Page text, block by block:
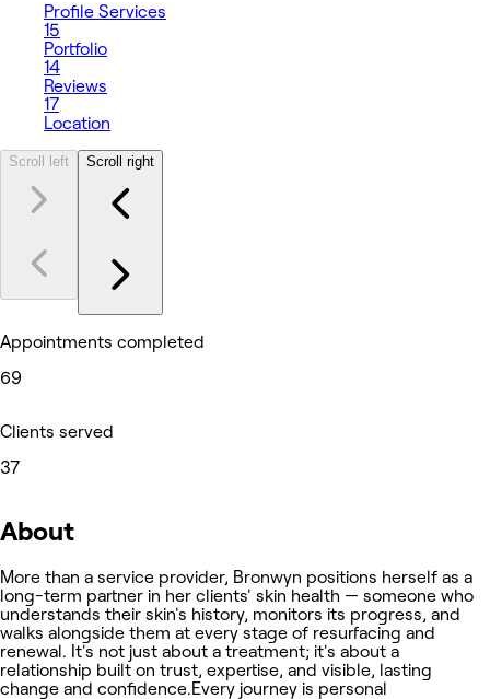
Profile Services
15
Portfolio
14
Reviews
17
Location
Scroll left Scroll right
Appointments completed
69
Clients served
37
About
More than a service provider, Bronwyn positions herself as a
long-term partner in her clients' skin health — someone who
understands their skin's history, monitors its progress, and
walks alongside them at every stage of resurfacing and
renewal. It's not just about a treatment; it's about a
relationship built on trust, expertise, and visible, lasting
change and confidence.Every journey is personal